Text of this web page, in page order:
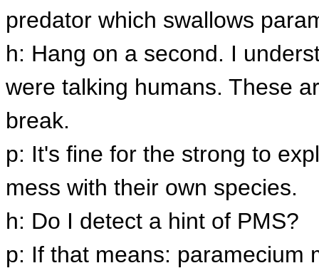
predator which swallows
h: Hang on a second. I
were talking humans. These
break.
p: It's fine for the strong to
mess with their own species.
h: Do I detect a hint of PMS?
p: If that means: paramecium